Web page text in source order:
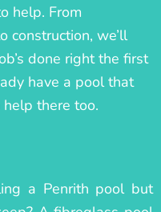
help. From
construction, we’ll
done right the first
have a pool that
help there too.
a Penrith pool but